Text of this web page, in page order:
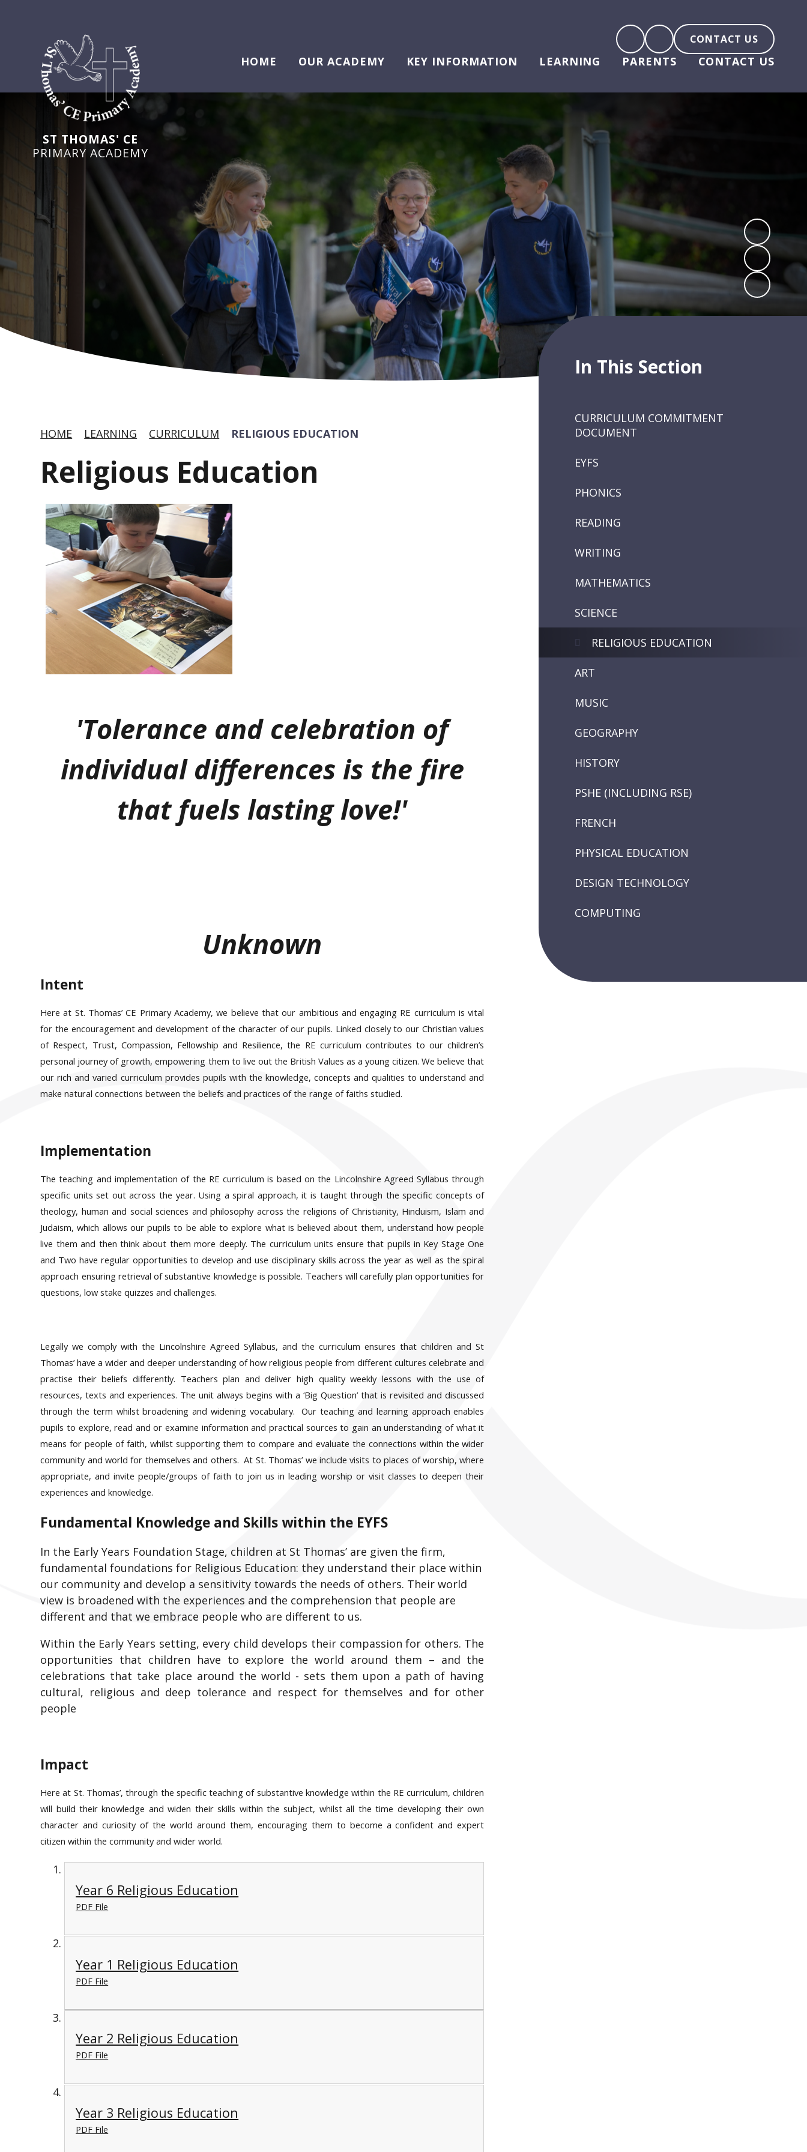
ST THOMAS' CE
PRIMARY ACADEMY
CONTACT US
HOME OUR ACADEMY KEY INFORMATION LEARNING PARENTS CONTACT US
HOME LEARNING CURRICULUM RELIGIOUS EDUCATION
Religious Education
'Tolerance and celebration of
individual differences is the fire
that fuels lasting love!'
Unknown
Intent
Here at St. Thomas’ CE Primary Academy, we believe that our ambitious and engaging RE curriculum is vital
for the encouragement and development of the character of our pupils. Linked closely to our Christian values
of Respect, Trust, Compassion, Fellowship and Resilience, the RE curriculum contributes to our children’s
personal journey of growth, empowering them to live out the British Values as a young citizen. We believe that
our rich and varied curriculum provides pupils with the knowledge, concepts and qualities to understand and
make natural connections between the beliefs and practices of the range of faiths studied.
Implementation
The teaching and implementation of the RE curriculum is based on the Lincolnshire Agreed Syllabus through
specific units set out across the year. Using a spiral approach, it is taught through the specific concepts of
theology, human and social sciences and philosophy across the religions of Christianity, Hinduism, Islam and
Judaism, which allows our pupils to be able to explore what is believed about them, understand how people
live them and then think about them more deeply. The curriculum units ensure that pupils in Key Stage One
and Two have regular opportunities to develop and use disciplinary skills across the year as well as the spiral
approach ensuring retrieval of substantive knowledge is possible. Teachers will carefully plan opportunities for
questions, low stake quizzes and challenges.
Legally we comply with the Lincolnshire Agreed Syllabus, and the curriculum ensures that children and St
Thomas’ have a wider and deeper understanding of how religious people from different cultures celebrate and
practise their beliefs differently. Teachers plan and deliver high quality weekly lessons with the use of
resources, texts and experiences. The unit always begins with a ‘Big Question’ that is revisited and discussed
through the term whilst broadening and widening vocabulary. Our teaching and learning approach enables
pupils to explore, read and or examine information and practical sources to gain an understanding of what it
means for people of faith, whilst supporting them to compare and evaluate the connections within the wider
community and world for themselves and others. At St. Thomas’ we include visits to places of worship, where
appropriate, and invite people/groups of faith to join us in leading worship or visit classes to deepen their
experiences and knowledge.
Fundamental Knowledge and Skills within the EYFS
In the Early Years Foundation Stage, children at St Thomas’ are given the firm,
fundamental foundations for Religious Education: they understand their place within
our community and develop a sensitivity towards the needs of others. Their world
view is broadened with the experiences and the comprehension that people are
different and that we embrace people who are different to us.
Within the Early Years setting, every child develops their compassion for others. The
opportunities that children have to explore the world around them – and the
celebrations that take place around the world - sets them upon a path of having
cultural, religious and deep tolerance and respect for themselves and for other
people
Impact
Here at St. Thomas’, through the specific teaching of substantive knowledge within the RE curriculum, children
will build their knowledge and widen their skills within the subject, whilst all the time developing their own
character and curiosity of the world around them, encouraging them to become a confident and expert
citizen within the community and wider world.
Year 6 Religious Education
PDF File
Year 1 Religious Education
PDF File
Year 2 Religious Education
PDF File
Year 3 Religious Education
PDF File
In This Section
CURRICULUM COMMITMENT
DOCUMENT
EYFS
PHONICS
READING
WRITING
MATHEMATICS
SCIENCE
RELIGIOUS EDUCATION
ART
MUSIC
GEOGRAPHY
HISTORY
PSHE (INCLUDING RSE)
FRENCH
PHYSICAL EDUCATION
DESIGN TECHNOLOGY
COMPUTING